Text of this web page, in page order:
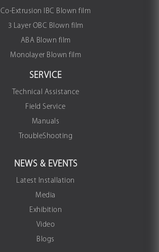
Co-Extrusion IBC Blown film
3 Layer OBC Blown film
ABA Blown film
Monolayer Blown film
SERVICE
Technical Assistance
Field Service
Manuals
TroubleShooting
NEWS & EVENTS
Latest Installation
Media
Exhibition
Video
Blogs